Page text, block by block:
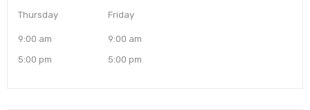
Thursday
9:00 am
5:00 pm
Friday
9:00 am
5:00 pm